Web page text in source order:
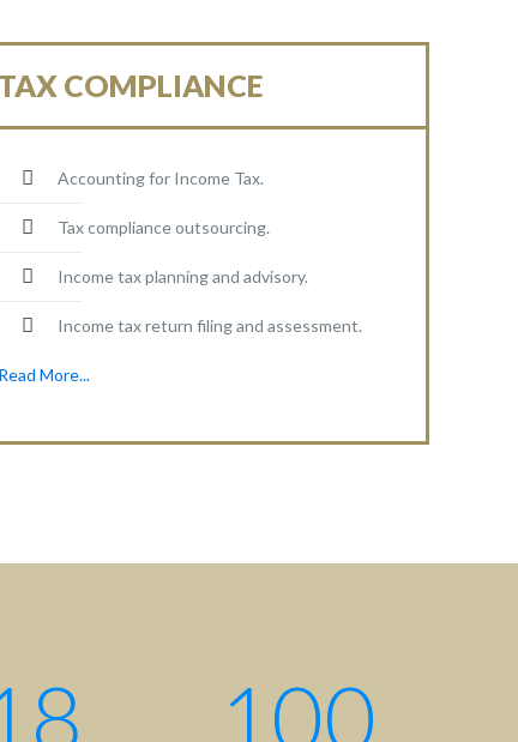
TAX COMPLIANCE
Accounting for Income Tax.
Tax compliance outsourcing.
Income tax planning and advisory.
Income tax return filing and assessment.
Read More...
100